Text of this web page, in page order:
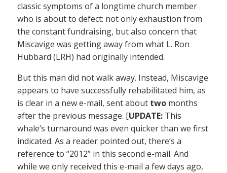
classic symptoms of a longtime church member
who is about to defect: not only exhaustion from
the constant fundraising, but also concern that
Miscavige was getting away from what L. Ron
Hubbard (LRH) had originally intended.
But this man did not walk away. Instead, Miscavige
appears to have successfully rehabilitated him, as
is clear in a new e-mail, sent about two months
after the previous message. [UPDATE: This
whale’s turnaround was even quicker than we first
indicated. As a reader pointed out, there’s a
reference to “2012” in this second e-mail. And
while we only received this e-mail a few days ago,